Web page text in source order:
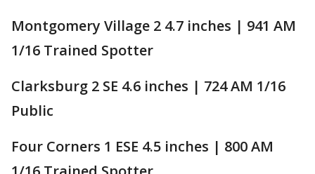
Montgomery Village 2 4.7 inches | 941 AM
1/16 Trained Spotter
Clarksburg 2 SE 4.6 inches | 724 AM 1/16
Public
Four Corners 1 ESE 4.5 inches | 800 AM